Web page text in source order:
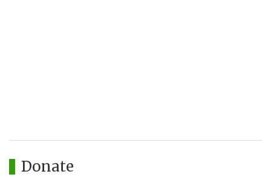
Donate